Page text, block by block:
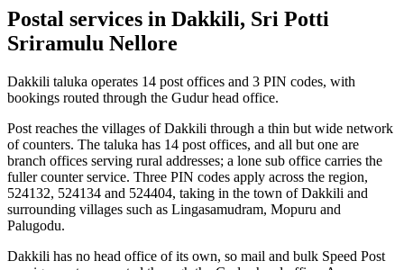
Postal services in Dakkili, Sri Potti
Sriramulu Nellore
Dakkili taluka operates 14 post offices and 3 PIN codes, with
bookings routed through the Gudur head office.
Post reaches the villages of Dakkili through a thin but wide network
of counters. The taluka has 14 post offices, and all but one are
branch offices serving rural addresses; a lone sub office carries the
fuller counter service. Three PIN codes apply across the region,
524132, 524134 and 524404, taking in the town of Dakkili and
surrounding villages such as Lingasamudram, Mopuru and
Palugodu.
Dakkili has no head office of its own, so mail and bulk Speed Post